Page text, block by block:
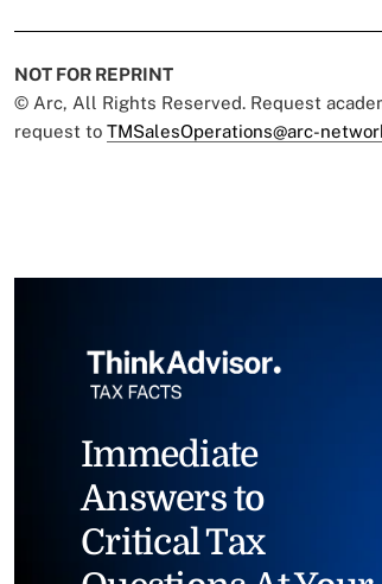
NOT FOR REPRINT
© Arc, All Rights Reserved. Request
request to TMSalesOperations@arc-
Immediate
Answers to
Critical Tax